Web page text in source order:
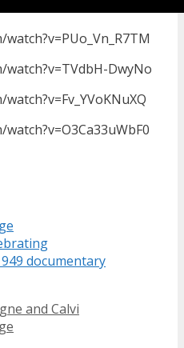
DwyNo
documentary
and Calvi